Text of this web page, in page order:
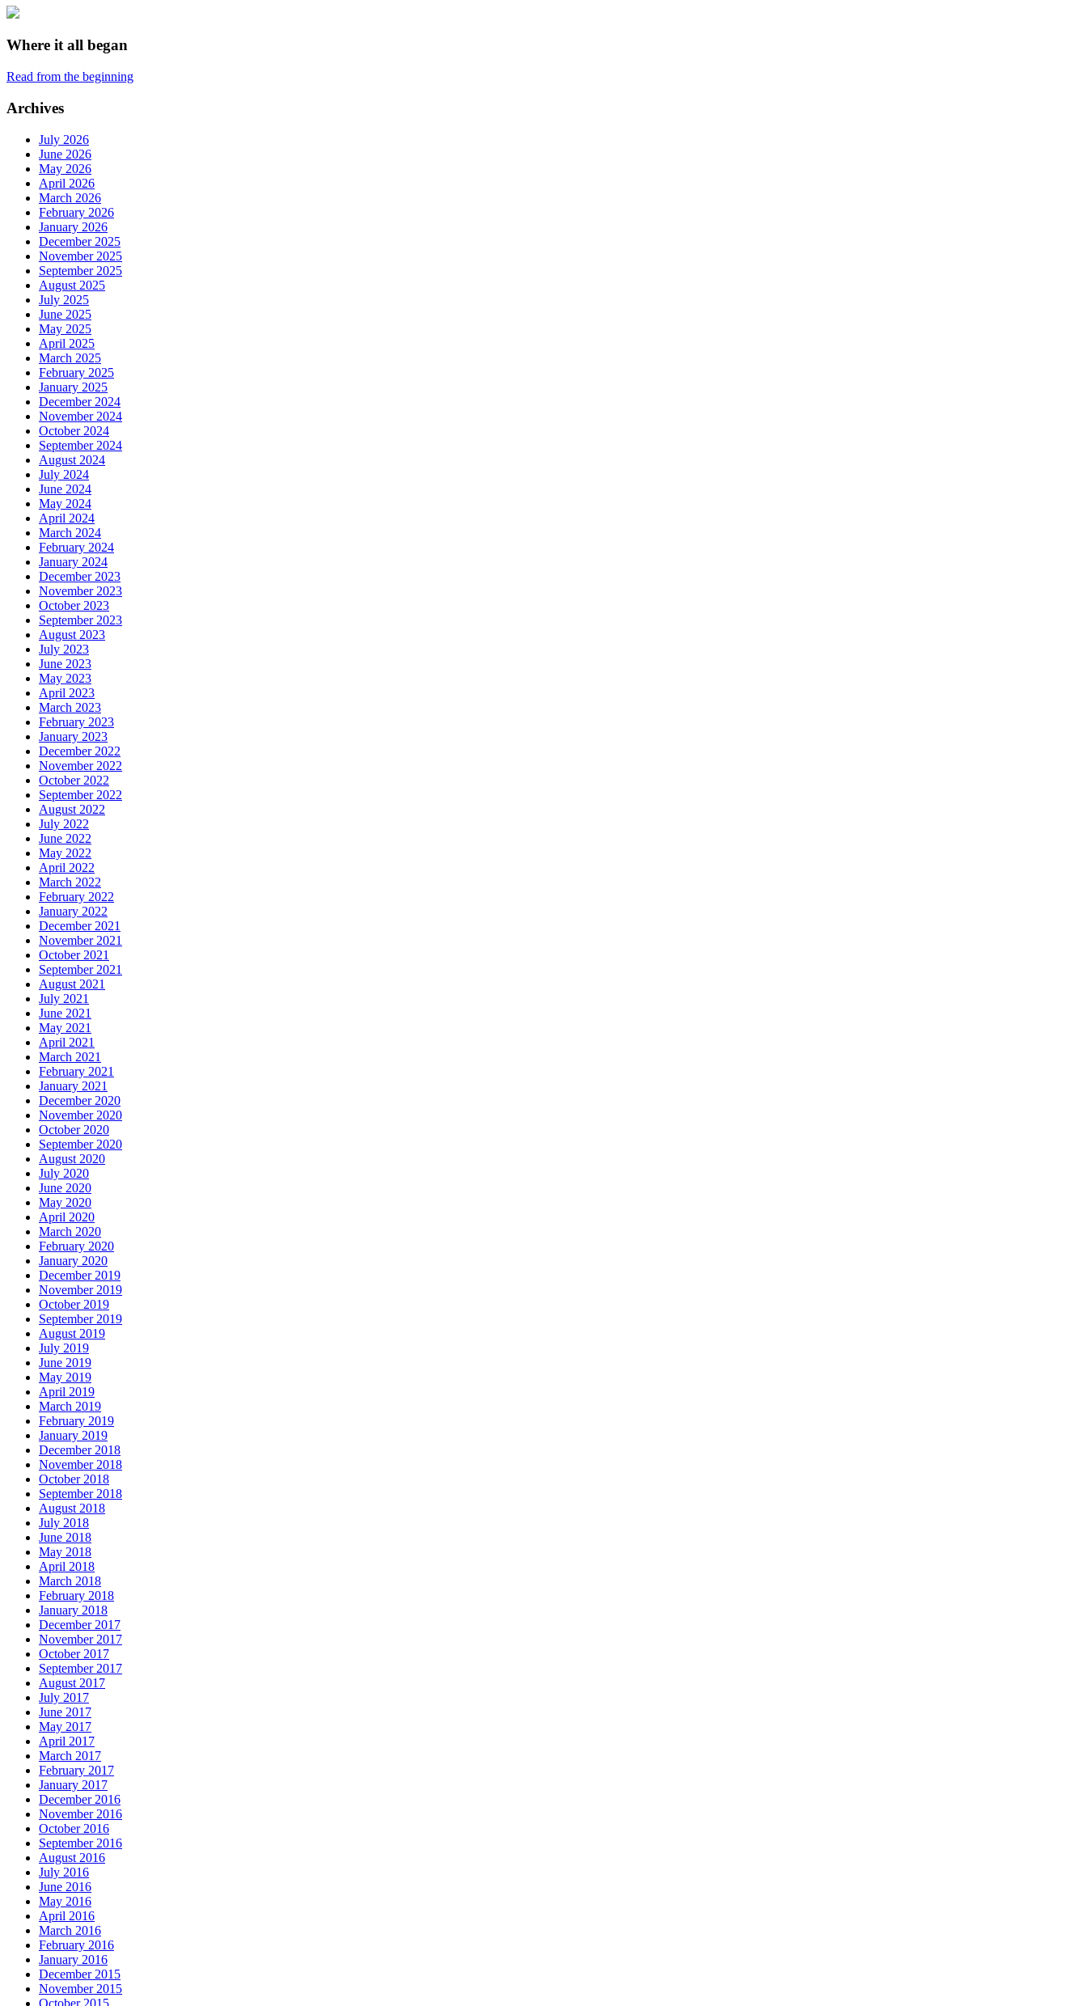
Where it all began
Read from the beginning
Archives
July 2026
June 2026
May 2026
April 2026
March 2026
February 2026
January 2026
December 2025
November 2025
September 2025
August 2025
July 2025
June 2025
May 2025
April 2025
March 2025
February 2025
January 2025
December 2024
November 2024
October 2024
September 2024
August 2024
July 2024
June 2024
May 2024
April 2024
March 2024
February 2024
January 2024
December 2023
November 2023
October 2023
September 2023
August 2023
July 2023
June 2023
May 2023
April 2023
March 2023
February 2023
January 2023
December 2022
November 2022
October 2022
September 2022
August 2022
July 2022
June 2022
May 2022
April 2022
March 2022
February 2022
January 2022
December 2021
November 2021
October 2021
September 2021
August 2021
July 2021
June 2021
May 2021
April 2021
March 2021
February 2021
January 2021
December 2020
November 2020
October 2020
September 2020
August 2020
July 2020
June 2020
May 2020
April 2020
March 2020
February 2020
January 2020
December 2019
November 2019
October 2019
September 2019
August 2019
July 2019
June 2019
May 2019
April 2019
March 2019
February 2019
January 2019
December 2018
November 2018
October 2018
September 2018
August 2018
July 2018
June 2018
May 2018
April 2018
March 2018
February 2018
January 2018
December 2017
November 2017
October 2017
September 2017
August 2017
July 2017
June 2017
May 2017
April 2017
March 2017
February 2017
January 2017
December 2016
November 2016
October 2016
September 2016
August 2016
July 2016
June 2016
May 2016
April 2016
March 2016
February 2016
January 2016
December 2015
November 2015
October 2015